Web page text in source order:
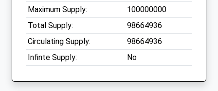
Maximum Supply:
100000000
Total Supply:
98664936
Circulating Supply:
98664936
Infinte Supply:
No